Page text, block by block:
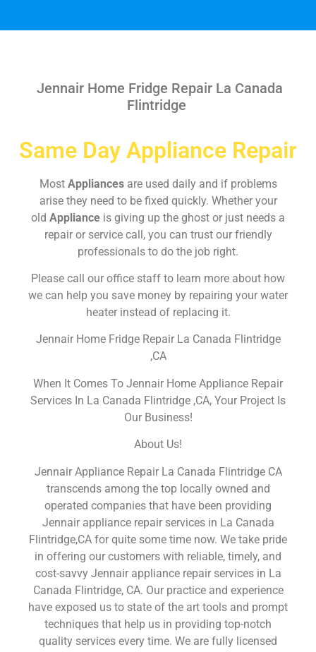
Jennair Home Fridge Repair La Canada
Flintridge
Same Day Appliance Repair
Most Appliances are used daily and if problems
arise they need to be fixed quickly. Whether your
old Appliance is giving up the ghost or just needs a
repair or service call, you can trust our friendly
professionals to do the job right.
Please call our office staff to learn more about how
we can help you save money by repairing your water
heater instead of replacing it.
Jennair Home Fridge Repair La Canada Flintridge
,CA
When It Comes To Jennair Home Appliance Repair
Services In La Canada Flintridge ,CA, Your Project Is
Our Business!
About Us!
Jennair Appliance Repair La Canada Flintridge CA
transcends among the top locally owned and
operated companies that have been providing
Jennair appliance repair services in La Canada
Flintridge,CA for quite some time now. We take pride
in offering our customers with reliable, timely, and
cost-savvy Jennair appliance repair services in La
Canada Flintridge, CA. Our practice and experience
have exposed us to state of the art tools and prompt
techniques that help us in providing top-notch
quality services every time. We are fully licensed